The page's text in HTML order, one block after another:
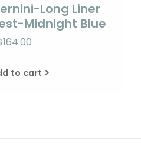
Long Liner
Midnight Blue
to cart